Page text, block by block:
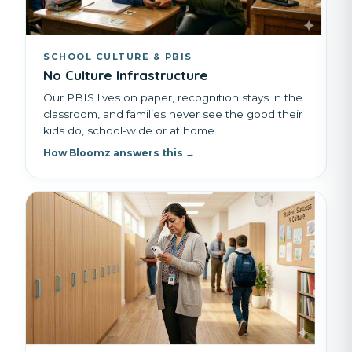
SCHOOL CULTURE & PBIS
No Culture Infrastructure
Our PBIS lives on paper, recognition stays in the
classroom, and families never see the good their
kids do, school-wide or at home.
How Bloomz answers this →